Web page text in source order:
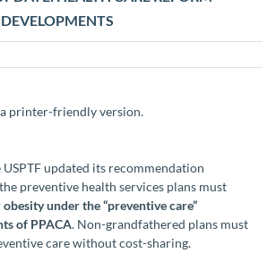
printer-friendly version.
USPTF updated its recommendation
preventive health services plans must
obesity under the “preventive care”
of PPACA. Non-grandfathered plans must
care without cost-sharing.